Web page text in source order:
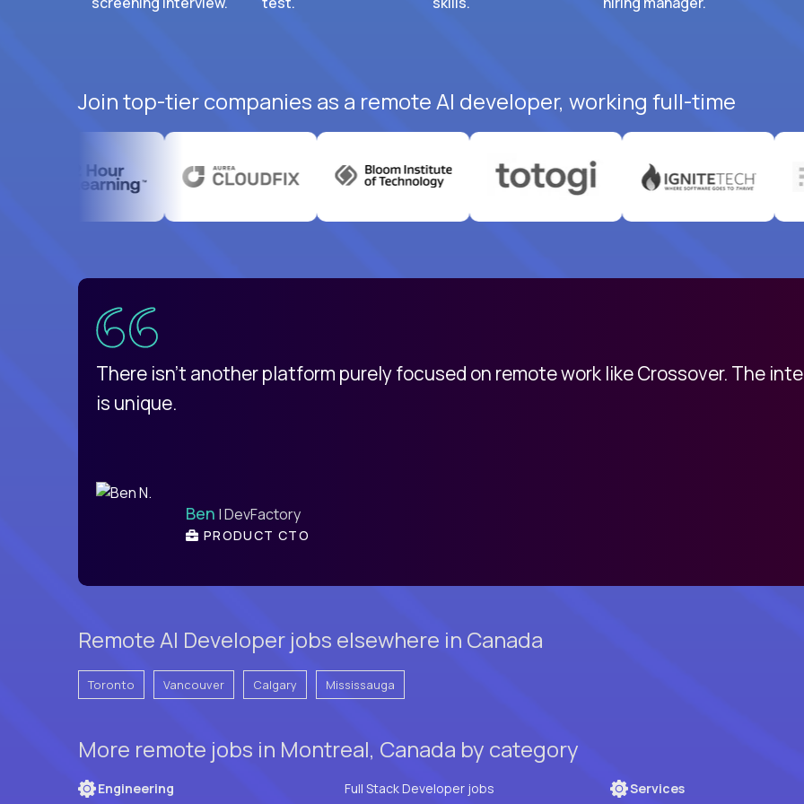
Join top-tier companies as a remote AI developer, working full-time
There isn't another platform purely focused on remote work like Crossover. The
is unique.
Ben | DevFactory
PRODUCT CTO
Remote AI Developer jobs elsewhere in Canada
Toronto Vancouver Calgary Mississauga
More remote jobs in Montreal, Canada by category
Engineering
Full Stack Developer jobs
Services